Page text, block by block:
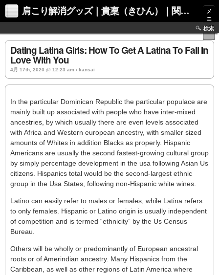
肩こり解消グッズ｜貴稟（きひん）｜関西化学株式会社
メ
ニ
ュ
ー
検索
Dating Latina Girls: How To Get A Latina To Fall In
Love With You
4月 17th, 2020 @ 12:23 am › kansai
In the particular Dominican Republic the particular populace are
mainly built up associated with people who have inter-mixed
ancestries, by which usually there are even levels associated
with Africa and Western european ancestry, with smaller sized
amounts of Whites in addition Blacks as properly. Hispanic
Americans are usually the second fastest-growing cultural group
by simply percentage development in the usa following Asian Us
citizens. Hispanics total would be the second-largest ethnic
group in the Usa States, following non-Hispanic white wines.
Latino can easily refer to males or females, while Latina refers
to only females. Hispanic or Latino origin is usually independent
of competition and is termed “ethnicity” by the Us Census
Bureau.
Others will be wholly or predominantly of European ancestral
roots or of Amerindian ancestry. Many Hispanics from the
Caribbean, as well as other regions of Latin America where